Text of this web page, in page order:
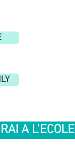
A L'ECOLE